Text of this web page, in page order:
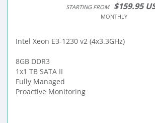
STARTING FROM $159.95
MONTHLY
Intel Xeon E3-1230 v2 (4x3.3GHz)
8GB DDR3
1x1 TB SATA II
Fully Managed
Proactive Monitoring